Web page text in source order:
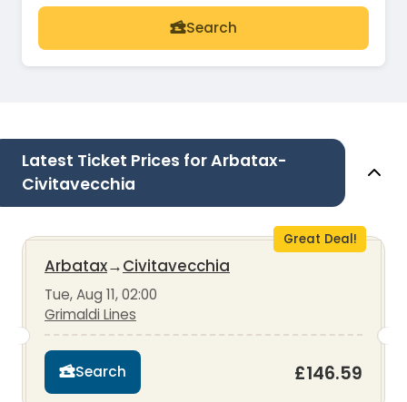
Search
Latest Ticket Prices for Arbatax-
Civitavecchia
Great Deal!
Arbatax→Civitavecchia
Tue, Aug 11, 02:00
Grimaldi Lines
Search £146.59